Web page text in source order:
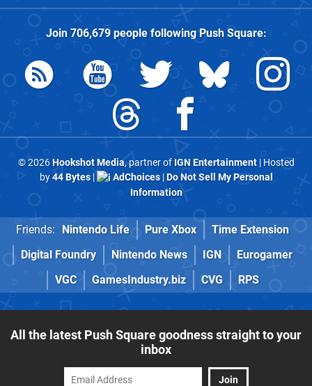
Join 706,679people followingPush Square:
© 2026Hookshot Media, partner of IGN Entertainment| Hosted
by44 Bytes| AdChoices|Do Not Sell My Personal
Information
Friends: Nintendo Life Pure Xbox
Time Extension
Digital Foundry
Nintendo News IGN
Eurogamer
VGC
GamesIndustry.biz CVG RPS
All the latest Push Square goodness straight to your
inbox